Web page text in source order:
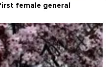
female general